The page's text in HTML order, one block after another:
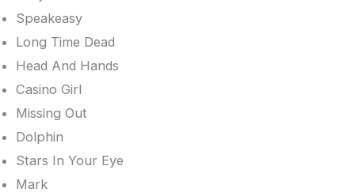
Speakeasy
Long Time Dead
Head And Hands
Casino Girl
Missing Out
Dolphin
Stars In Your Eye
Mark